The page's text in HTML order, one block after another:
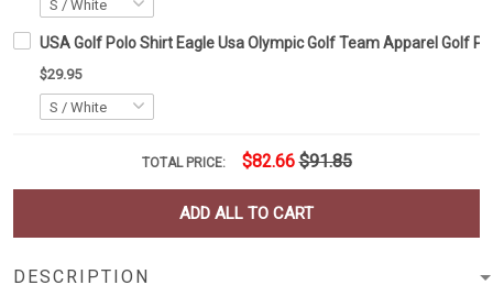
USA Golf Polo Shirt Eagle Usa Olympic Golf Team Apparel Golf
$29.95
TOTAL PRICE: $82.66 $91.85
ADD ALL TO CART
DESCRIPTION